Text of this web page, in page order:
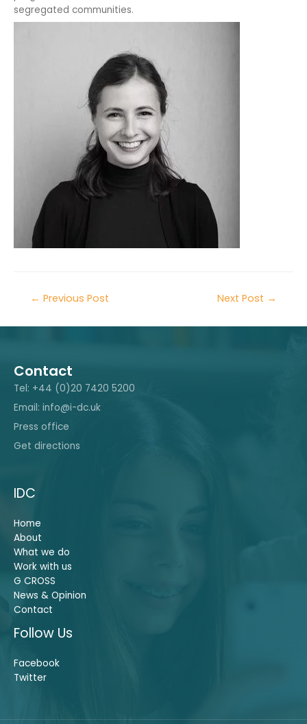
segregated communities.
← Previous Post Next Post →
Contact
Tel: +44 (0)20 7420 5200
Email: info@i-dc.uk
Press office
Get directions
IDC
Home
About
What we do
Work with us
G CROSS
News & Opinion
Contact
Follow Us
Facebook
Twitter